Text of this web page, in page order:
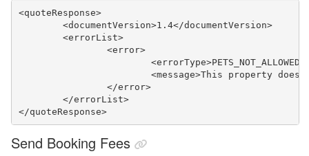
<quoteResponse>
	<documentVersion>1.4</documentVersion>
	<errorList>
		<error>
<message>This property
		</error>
	</errorList>
</quoteResponse>
Send Booking Fees